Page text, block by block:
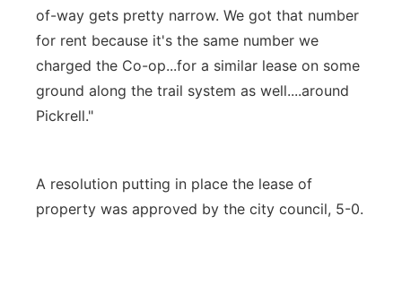
of-way gets pretty narrow. We got that number
for rent because it's the same number we
charged the Co-op...for a similar lease on some
ground along the trail system as well....around
Pickrell."
A resolution putting in place the lease of
property was approved by the city council, 5-0.